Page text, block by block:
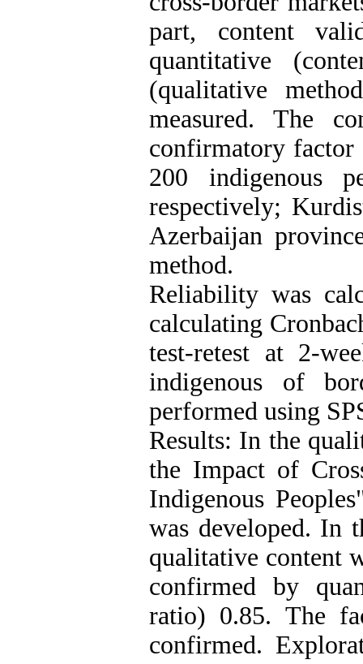
part, content
quantitative
(qualitative
measured. The
confirmatory factor
200 indigenous
respectively;
Azerbaijan
method.
Reliability was
calculating
test-retest at 2-
indigenous of
performed using
Results: In the
the Impact of
Indigenous
was developed. In
qualitative content
confirmed by
ratio) 0.85. The
confirmed.